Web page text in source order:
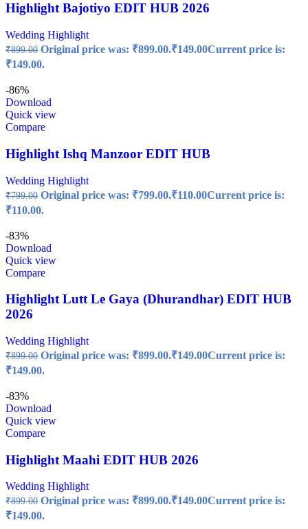
Highlight Bajotiyo EDIT HUB 2026
Wedding Highlight
₹899.00 Original price was: ₹899.00.₹149.00Current price is:
₹149.00.
-86%
Download
Quick view
Compare
Highlight Ishq Manzoor EDIT HUB
Wedding Highlight
₹799.00 Original price was: ₹799.00.₹110.00Current price is:
₹110.00.
-83%
Download
Quick view
Compare
Highlight Lutt Le Gaya (Dhurandhar) EDIT HUB
2026
Wedding Highlight
₹899.00 Original price was: ₹899.00.₹149.00Current price is:
₹149.00.
-83%
Download
Quick view
Compare
Highlight Maahi EDIT HUB 2026
Wedding Highlight
₹899.00 Original price was: ₹899.00.₹149.00Current price is:
₹149.00.